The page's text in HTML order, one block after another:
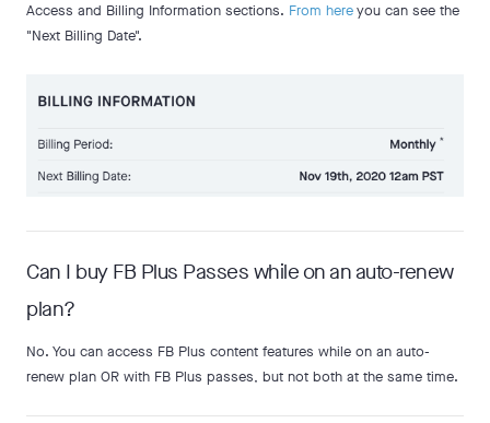
Access and Billing Information sections. From hereyou can see the
"Next Billing Date".
Can I buy FB Plus Passes while on an auto-renew
plan?
No. You can access FB Plus content features while on an auto-
renew plan OR with FB Plus passes, but not both at the same time.